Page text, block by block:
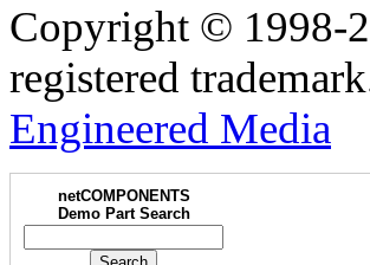
Copyright © 1998-
registered
Engineered Media
netCOMPONENTS
Demo Part Search